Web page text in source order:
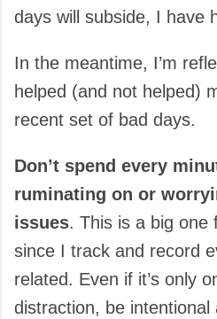
days will subside, I have
In the meantime, I’m
helped (and not helped)
recent set of bad days.
Don’t spend every
ruminating on or
issues. This is a big one
since I track and record
related. Even if it’s only
distraction, be intentional